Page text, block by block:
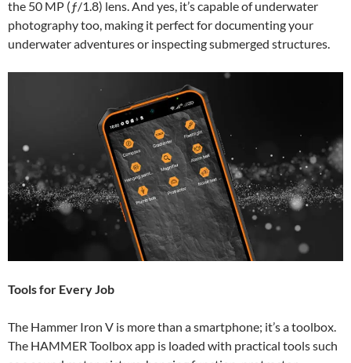
the 50 MP (ƒ/1.8) lens. And yes, it’s capable of underwater
photography too, making it perfect for documenting your
underwater adventures or inspecting submerged structures.
Tools for Every Job
The Hammer Iron V is more than a smartphone; it’s a toolbox.
The HAMMER Toolbox app is loaded with practical tools such